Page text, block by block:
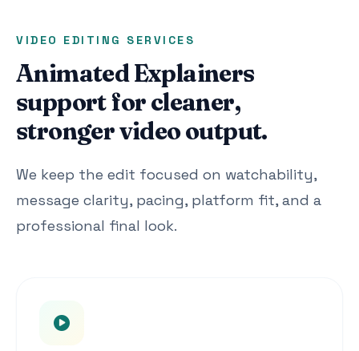
VIDEO EDITING SERVICES
Animated Explainers
support for cleaner,
stronger video output.
We keep the edit focused on watchability,
message clarity, pacing, platform fit, and a
professional final look.